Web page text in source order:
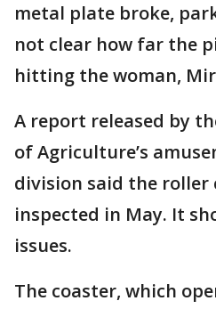
metal plate broke,
not clear how far the
hitting the woman,
A report released by
of Agriculture’s
division said the roller
inspected in May. It
issues.
The coaster, which